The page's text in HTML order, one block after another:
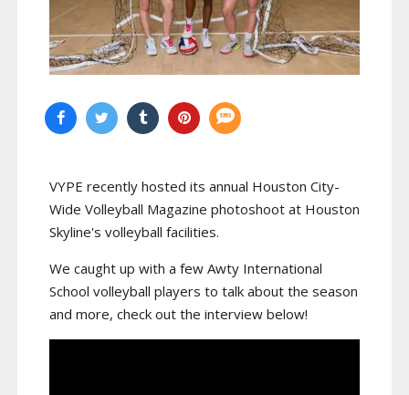
VYPE recently hosted its annual Houston City-
Wide Volleyball Magazine photoshoot at Houston
Skyline's volleyball facilities.
We caught up with a few Awty International
School volleyball players to talk about the season
and more, check out the interview below!